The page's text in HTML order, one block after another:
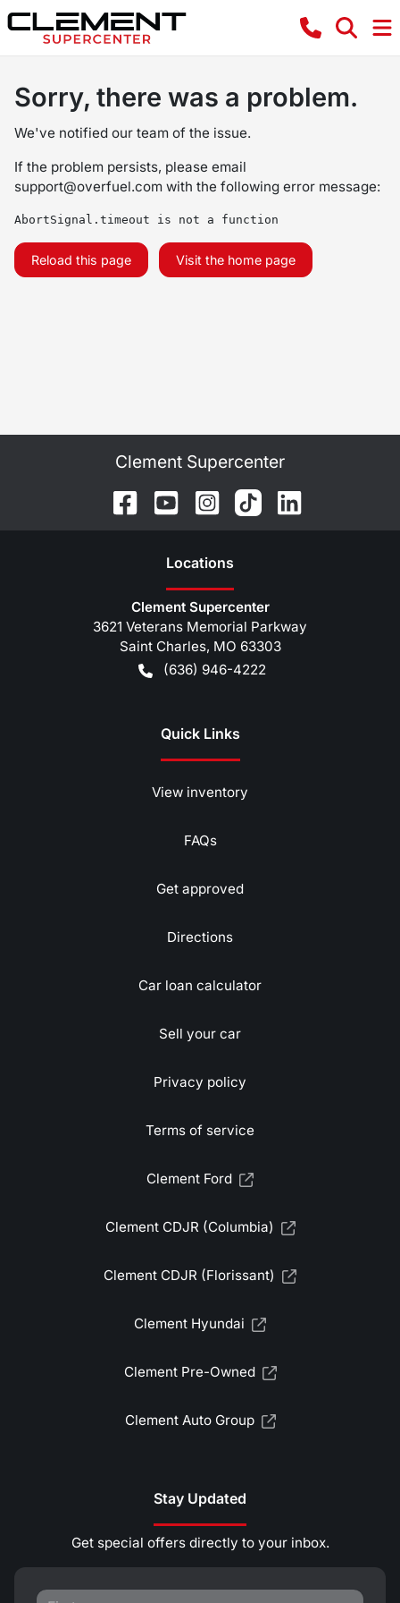
Sorry, there was a problem.
We've notified our team of the issue.
If the problem persists, please email
support@overfuel.com with the following error message:
AbortSignal.timeout is not a function
Reload this page Visit the home page
Clement Supercenter
Locations
Clement Supercenter
3621 Veterans Memorial Parkway
Saint Charles, MO 63303
(636) 946-4222
Quick Links
View inventory
FAQs
Get approved
Directions
Car loan calculator
Sell your car
Privacy policy
Terms of service
Clement Ford
Clement CDJR (Columbia)
Clement CDJR (Florissant)
Clement Hyundai
Clement Pre-Owned
Clement Auto Group
Stay Updated
Get special offers directly to your inbox.